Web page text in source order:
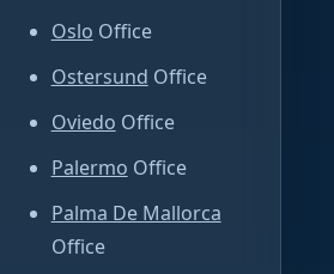
Oslo Office
Ostersund Office
Oviedo Office
Palermo Office
Palma De Mallorca
Office